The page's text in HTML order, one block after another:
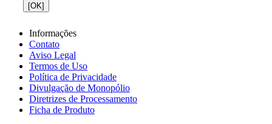
[OK]
Informações
Contato
Aviso Legal
Termos de Uso
Política de Privacidade
Divulgação de Monopólio
Diretrizes de Processamento
Ficha de Produto